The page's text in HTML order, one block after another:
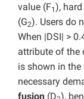
value (F1),
(G2). Users do
When |DSI| >
attribute of the
is shown in
necessary
fusion (D ),